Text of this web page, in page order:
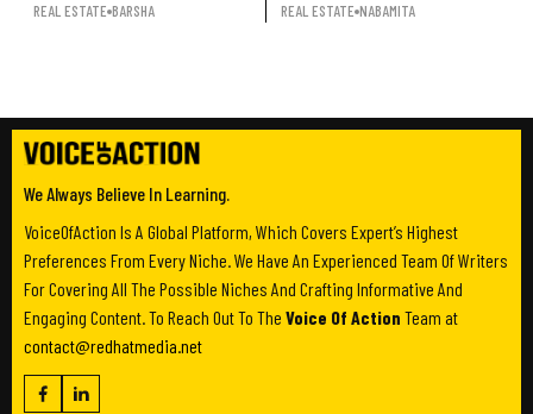
REAL ESTATE BARSHA REAL ESTATE NABAMITA
We Always Believe In Learning.
VoiceOfAction Is A Global Platform, Which Covers Expert’s Highest
Preferences From Every Niche. We Have An Experienced Team Of Writers
For Covering All The Possible Niches And Crafting Informative And
Engaging Content. To Reach Out To The Voice Of Action Team at
contact@redhatmedia.net